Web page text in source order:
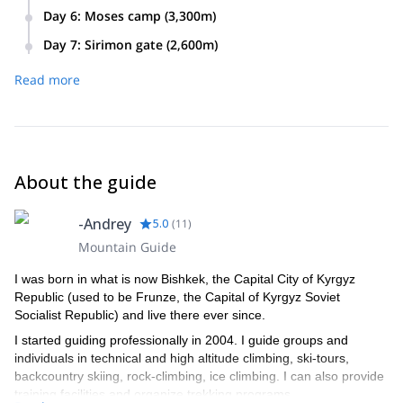
climb will take anywhere from 10 to 16 hours. At the summit,
of Batian. The ascent should take approximately 3 to 4
hours. Afterwards, we will go to the Austrian hut where we
Day 6: Moses camp (3,300m)
valley to the Judimier/old Moses camp where we will spend
Day 7: Sirimon gate (2,600m)
to the Sirimon gate and leave the Mount Kenya national
Read more
About the guide
-Andrey 5.0 (11)
Mountain Guide
I was born in what is now Bishkek, the Capital City of Kyrgyz
Republic (used to be Frunze, the Capital of Kyrgyz Soviet
Socialist Republic) and live there ever since.
I started guiding professionally in 2004. I guide groups and
individuals in technical and high altitude climbing, ski-tours,
backcountry skiing, rock-climbing, ice climbing. I can also provide
training facilities and organize trekking programs.